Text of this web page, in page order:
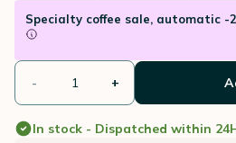
Specialty coffee sale, automatic -
- +
In stock - Dispatched within